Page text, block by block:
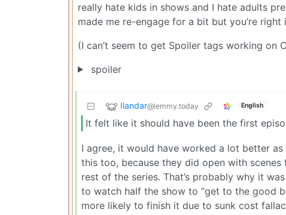
really hate kids in shows and I hate adults
made me re-engage for a bit but you’re
(I can’t seem to get Spoiler tags working on
spoiler
Ilandar@lemmy.today English
It felt like it should have been the first
I agree, it would have worked a lot better
this too, because they did open with
rest of the series. That’s probably why it
to watch half the show to “get to the good
more likely to finish it due to sunk cost